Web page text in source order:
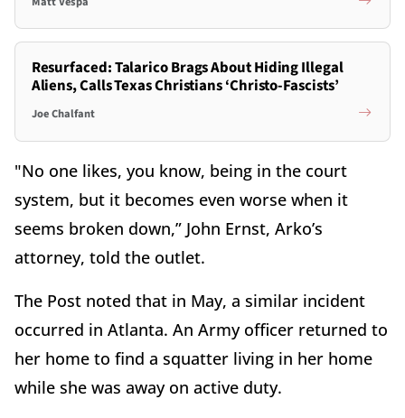
Resurfaced: Talarico Brags About Hiding Illegal
Aliens, Calls Texas Christians ‘Christo-Fascists’
Joe Chalfant
"No one likes, you know, being in the court
system, but it becomes even worse when it
seems broken down,” John Ernst, Arko’s
attorney, told the outlet.
The Post noted that in May, a similar incident
occurred in Atlanta. An Army officer returned to
her home to find a squatter living in her home
while she was away on active duty.